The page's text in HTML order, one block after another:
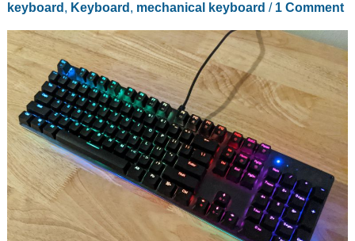
keyboard , Keyboard , mechanical keyboard / 1 Comment